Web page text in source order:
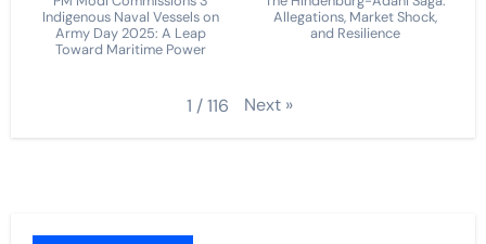
Indigenous Naval Vessels on
Army Day 2025: A Leap
Toward Maritime Power
Allegations, Market Shock,
and Resilience
1 /116 Next »